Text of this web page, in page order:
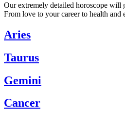
Our extremely detailed horoscope will
From love to your career to health
Aries
Taurus
Gemini
Cancer